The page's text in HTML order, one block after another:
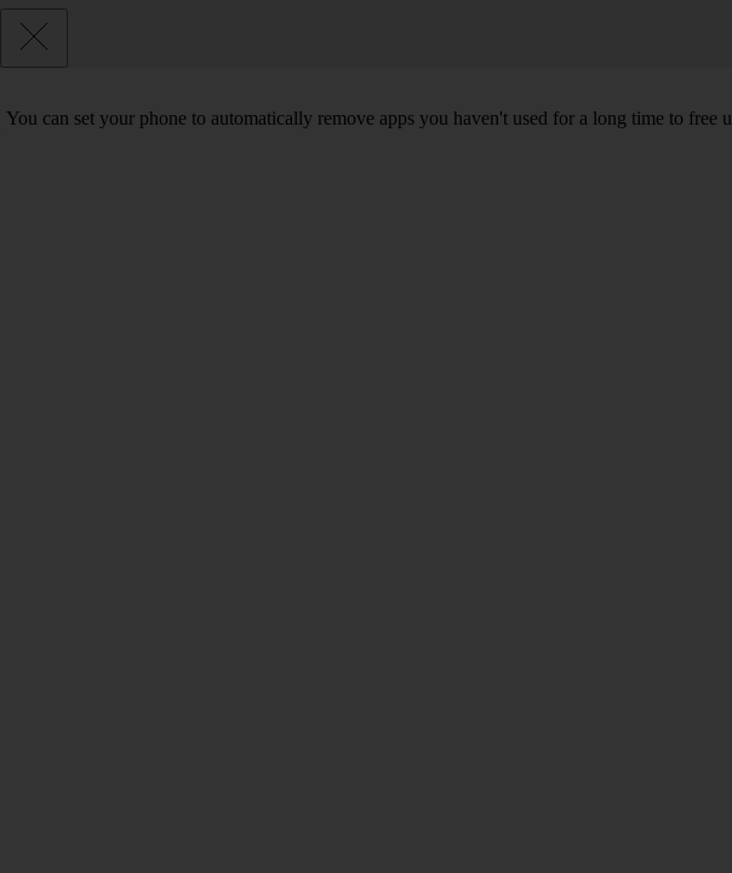
You can set your phone to automatically remove apps you haven't used for a long time to